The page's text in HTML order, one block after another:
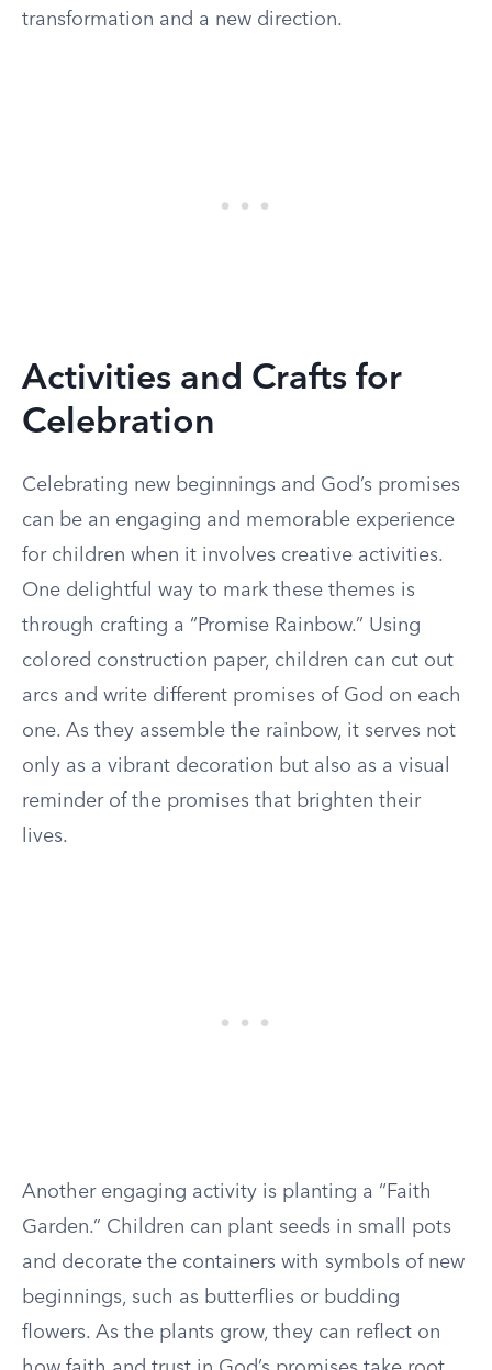
transformation and a new direction.
Activities and Crafts for
Celebration
Celebrating new beginnings and God’s promises
can be an engaging and memorable experience
for children when it involves creative activities.
One delightful way to mark these themes is
through crafting a “Promise Rainbow.” Using
colored construction paper, children can cut out
arcs and write different promises of God on each
one. As they assemble the rainbow, it serves not
only as a vibrant decoration but also as a visual
reminder of the promises that brighten their
lives.
Another engaging activity is planting a “Faith
Garden.” Children can plant seeds in small pots
and decorate the containers with symbols of new
beginnings, such as butterflies or budding
flowers. As the plants grow, they can reflect on